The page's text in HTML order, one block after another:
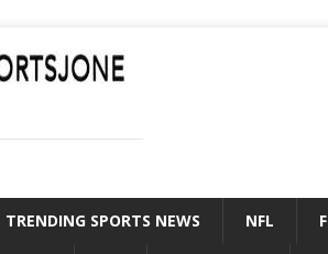
TRENDING SPORTS NEWS NFL